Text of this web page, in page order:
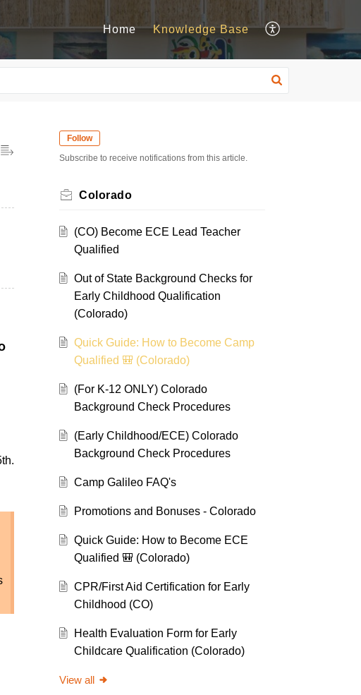
Home Knowledge Base
Follow
Subscribe to receive notifications from this article.
Colorado
(CO) Become ECE Lead Teacher
Qualified
Out of State Background Checks for
Early Childhood Qualification
(Colorado)
Quick Guide: How to Become Camp
Qualified 🎒 (Colorado)
(For K-12 ONLY) Colorado
Background Check Procedures
(Early Childhood/ECE) Colorado
Background Check Procedures
Camp Galileo FAQ's
Promotions and Bonuses - Colorado
Quick Guide: How to Become ECE
Qualified 🎒 (Colorado)
CPR/First Aid Certification for Early
Childhood (CO)
Health Evaluation Form for Early
Childcare Qualification (Colorado)
View all